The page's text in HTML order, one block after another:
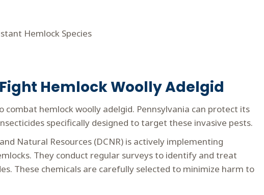
Hemlock Species
Hemlock Woolly Adelgid
hemlock woolly adelgid. Pennsylvania can protect its
specifically designed to target these invasive pests.
Natural Resources (DCNR) is actively implementing
They conduct regular surveys to identify and treat
These chemicals are carefully selected to minimize harm to